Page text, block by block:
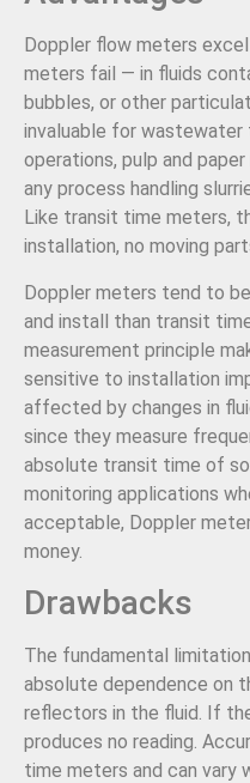
Doppler flow meters
meters fail — in fluids
bubbles, or other
invaluable for wastewater
operations, pulp and
any process handling
Like transit time meters,
installation, no moving
Doppler meters tend to
and install than transit
measurement principle
sensitive to installation
affected by changes in
since they measure
absolute transit time of
monitoring applications
acceptable, Doppler
money.
Drawbacks
The fundamental
absolute dependence on
reflectors in the fluid. If
produces no reading.
time meters and can vary